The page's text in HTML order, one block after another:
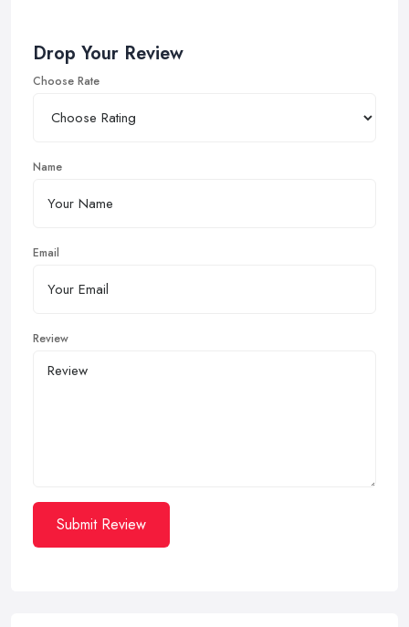
Drop Your Review
Choose Rate
Name
Email
Review
Submit Review